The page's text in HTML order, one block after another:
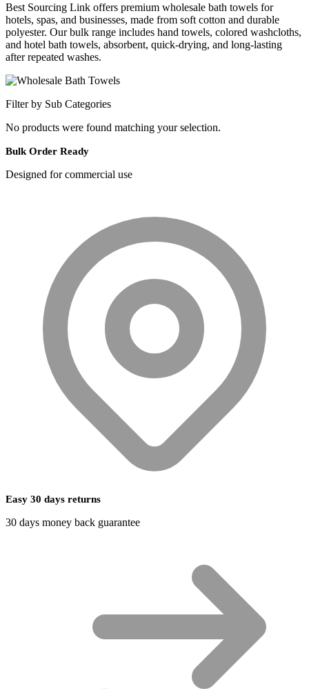
Best Sourcing Link offers premium wholesale bath towels for
hotels, spas, and businesses, made from soft cotton and durable
polyester. Our bulk range includes hand towels, colored washcloths,
and hotel bath towels, absorbent, quick-drying, and long-lasting
after repeated washes.
Filter by Sub Categories
No products were found matching your selection.
Bulk Order Ready
Designed for commercial use
Easy 30 days returns
30 days money back guarantee